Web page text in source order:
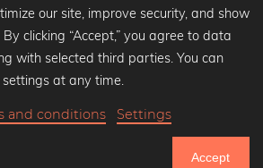
art prints
our site, improve security, and show
clicking “Accept,” you agree to data
with selected third parties. You can
at any time.
and conditions Settings
Accept